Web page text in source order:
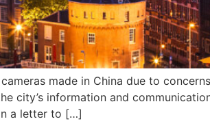
made in China due to
city’s information and
a letter to […]